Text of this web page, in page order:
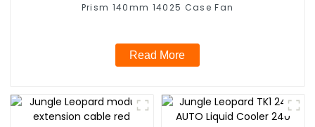
Prism 140mm 14025 Case Fan
Read More